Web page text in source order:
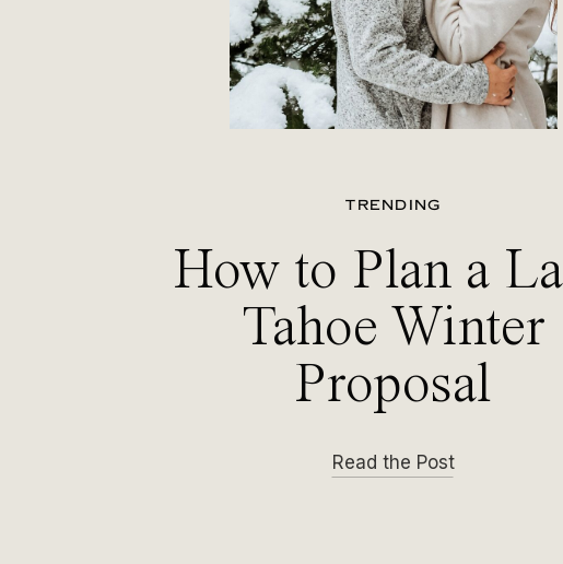
TRENDING
How to Plan a
Tahoe Winter
Proposal
Read the Post